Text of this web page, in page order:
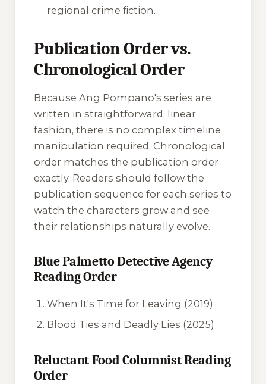
regional crime fiction.
Publication Order vs.
Chronological Order
Because Ang Pompano's series are
written in straightforward, linear
fashion, there is no complex timeline
manipulation required. Chronological
order matches the publication order
exactly. Readers should follow the
publication sequence for each series to
watch the characters grow and see
their relationships naturally evolve.
Blue Palmetto Detective Agency
Reading Order
When It's Time for Leaving (2019)
Blood Ties and Deadly Lies (2025)
Reluctant Food Columnist Reading
Order